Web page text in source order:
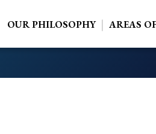
OUR PHILOSOPHY AREAS